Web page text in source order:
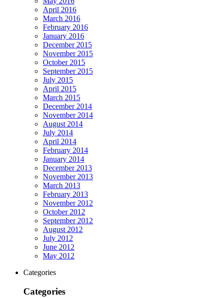
April 2016
March 2016
February 2016
January 2016
December 2015
November 2015
October 2015
September 2015
July 2015
April 2015
March 2015
December 2014
November 2014
August 2014
July 2014
April 2014
February 2014
January 2014
December 2013
November 2013
March 2013
February 2013
November 2012
October 2012
September 2012
August 2012
July 2012
June 2012
May 2012
Categories
Categories